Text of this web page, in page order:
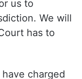
gone to our
that is
I do not